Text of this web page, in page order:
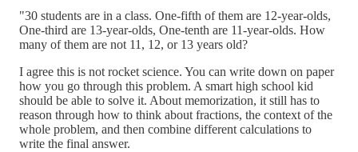
"30 students are in a class. One-fifth of them are 12-year-olds,
One-third are 13-year-olds, One-tenth are 11-year-olds. How
many of them are not 11, 12, or 13 years old?
I agree this is not rocket science. You can write down on paper
how you go through this problem. A smart high school kid
should be able to solve it. About memorization, it still has to
reason through how to think about fractions, the context of the
whole problem, and then combine different calculations to
write the final answer.